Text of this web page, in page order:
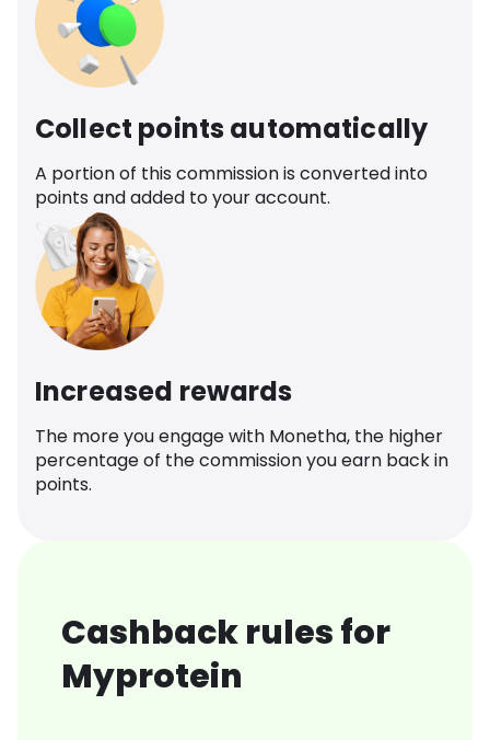
Collect points automatically
A portion of this commission is converted into
points and added to your account.
Increased rewards
The more you engage with Monetha, the higher
percentage of the commission you earn back in
points.
Cashback rules for
Myprotein